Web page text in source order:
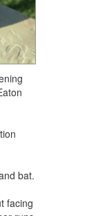
bat.
facing